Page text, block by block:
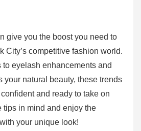
give you the boost you need to
City’s competitive fashion world.
to eyelash enhancements and
your natural beauty, these trends
and ready to take on
tips in mind and enjoy the
your unique look!